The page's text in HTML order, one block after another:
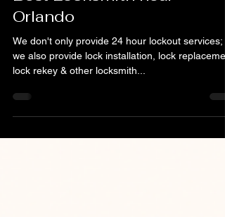
Best Locksmith near
Orlando
We don't only provide 24 hour lockout services;
lock rekey & other locksmith...